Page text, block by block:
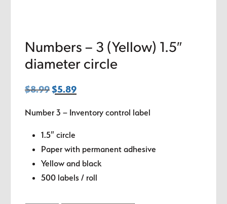
Numbers – 3 (Yellow) 1.5″
diameter circle
$8.99 Original
was:
$8.99.
$5.89Current
is:
Number 3 – Inventory control label
1.5″ circle
Paper with permanent adhesive
Yellow and black
500 labels / roll